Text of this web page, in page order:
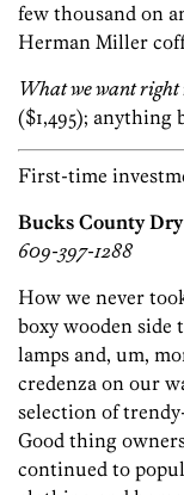
few thousand on
Herman Miller
What we want right
($1,495); anything
First-time
Bucks County
609-397-1288
How we never
boxy wooden side
lamps and, um,
credenza on our
selection of
Good thing
continued to